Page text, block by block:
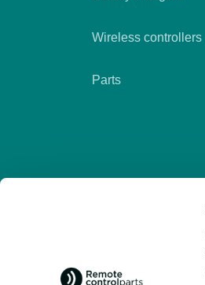
Wireless controllers
Parts